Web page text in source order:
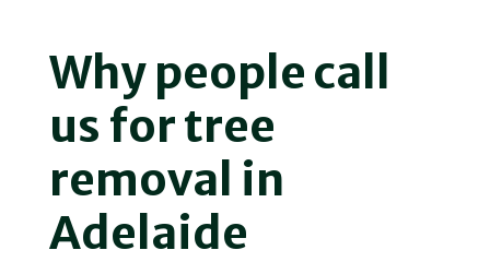
Why people call
us for tree
removal in
Adelaide